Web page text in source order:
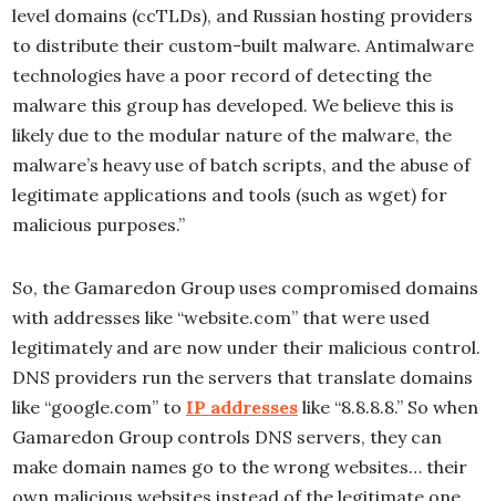
level domains (ccTLDs), and Russian hosting providers
to distribute their custom-built malware. Antimalware
technologies have a poor record of detecting the
malware this group has developed. We believe this is
likely due to the modular nature of the malware, the
malware’s heavy use of batch scripts, and the abuse of
legitimate applications and tools (such as wget) for
malicious purposes.”
So, the Gamaredon Group uses compromised domains
with addresses like “website.com” that were used
legitimately and are now under their malicious control.
DNS providers run the servers that translate domains
like “google.com” to IP addresses like “8.8.8.8.” So when
Gamaredon Group controls DNS servers, they can
make domain names go to the wrong websites… their
own malicious websites instead of the legitimate one.